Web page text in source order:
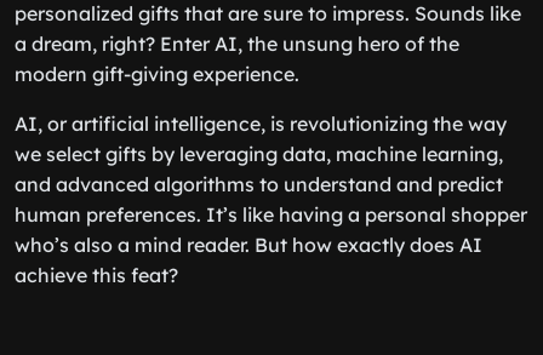
personalized gifts that are sure to impress. Sounds like
a dream, right? Enter AI, the unsung hero of the
modern gift-giving experience.
AI, or artificial intelligence, is revolutionizing the way
we select gifts by leveraging data, machine learning,
and advanced algorithms to understand and predict
human preferences. It’s like having a personal shopper
who’s also a mind reader. But how exactly does AI
achieve this feat?